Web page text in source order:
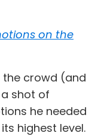
on the
the crowd (and
shot of
he needed
highest level.